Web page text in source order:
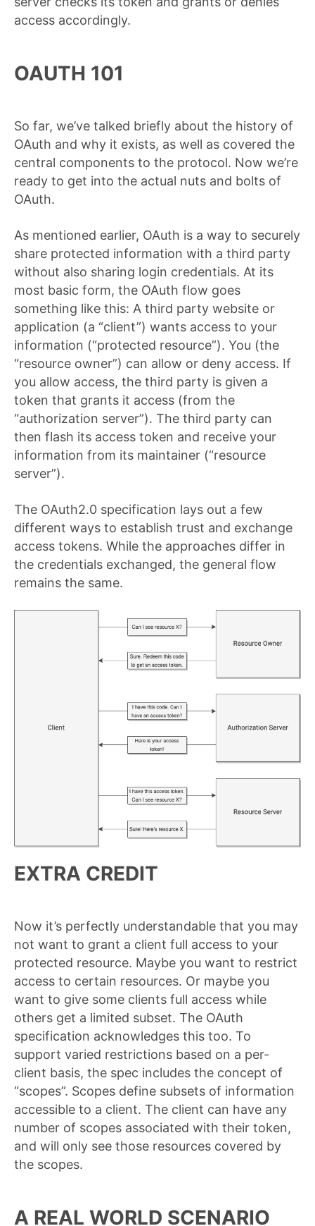
access accordingly.
OAUTH 101
So far, we’ve talked briefly about the history of
OAuth and why it exists, as well as covered the
central components to the protocol. Now we’re
ready to get into the actual nuts and bolts of
OAuth.
As mentioned earlier, OAuth is a way to securely
share protected information with a third party
without also sharing login credentials. At its
most basic form, the OAuth flow goes
something like this: A third party website or
application (a “client”) wants access to your
information (“protected resource”). You (the
“resource owner”) can allow or deny access. If
you allow access, the third party is given a
token that grants it access (from the
“authorization server”). The third party can
then flash its access token and receive your
information from its maintainer (“resource
server”).
The OAuth2.0 specification lays out a few
different ways to establish trust and exchange
access tokens. While the approaches differ in
the credentials exchanged, the general flow
remains the same.
EXTRA CREDIT
Now it’s perfectly understandable that you may
not want to grant a client full access to your
protected resource. Maybe you want to restrict
access to certain resources. Or maybe you
want to give some clients full access while
others get a limited subset. The OAuth
specification acknowledges this too. To
support varied restrictions based on a per-
client basis, the spec includes the concept of
“scopes”. Scopes define subsets of information
accessible to a client. The client can have any
number of scopes associated with their token,
and will only see those resources covered by
the scopes.
A REAL WORLD SCENARIO